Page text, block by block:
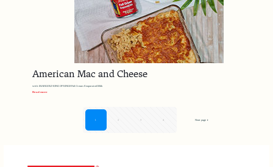
American Mac and Cheese
with MARIGOLD KING OF KINGS Full Cream Evaporated Milk
Read more
1 2 4 Next page